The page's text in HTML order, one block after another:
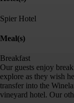
Spier Hotel
Meal(s)
Breakfast
Our guests enjoy
explore as they wish
transfer into the
vineyard hotel. Our